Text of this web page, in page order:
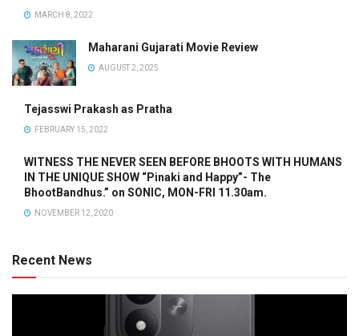
MARCH 8, 2022
Maharani Gujarati Movie Review
AUGUST 2, 2025
Tejasswi Prakash as Pratha
FEBRUARY 15, 2022
WITNESS THE NEVER SEEN BEFORE BHOOTS WITH HUMANS
IN THE UNIQUE SHOW “Pinaki and Happy”- The
BhootBandhus.” on SONIC, MON-FRI 11.30am.
NOVEMBER 12, 2020
Recent News